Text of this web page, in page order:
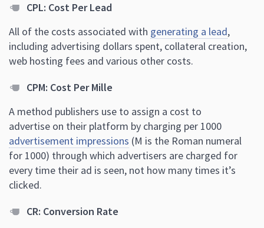
CPL: Cost Per Lead
All of the costs associated with generating a lead,
including advertising dollars spent, collateral creation,
web hosting fees and various other costs.
CPM: Cost Per Mille
A method publishers use to assign a cost to
advertise on their platform by charging per 1000
advertisement impressions (M is the Roman numeral
for 1000) through which advertisers are charged for
every time their ad is seen, not how many times it’s
clicked.
CR: Conversion Rate